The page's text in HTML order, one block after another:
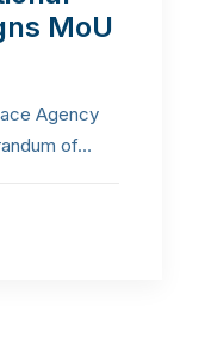
MoU
Agency
of…